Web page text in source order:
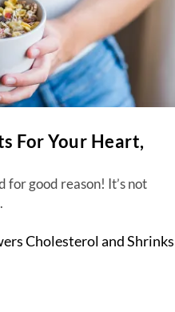
For Your Heart,
good reason! It’s not